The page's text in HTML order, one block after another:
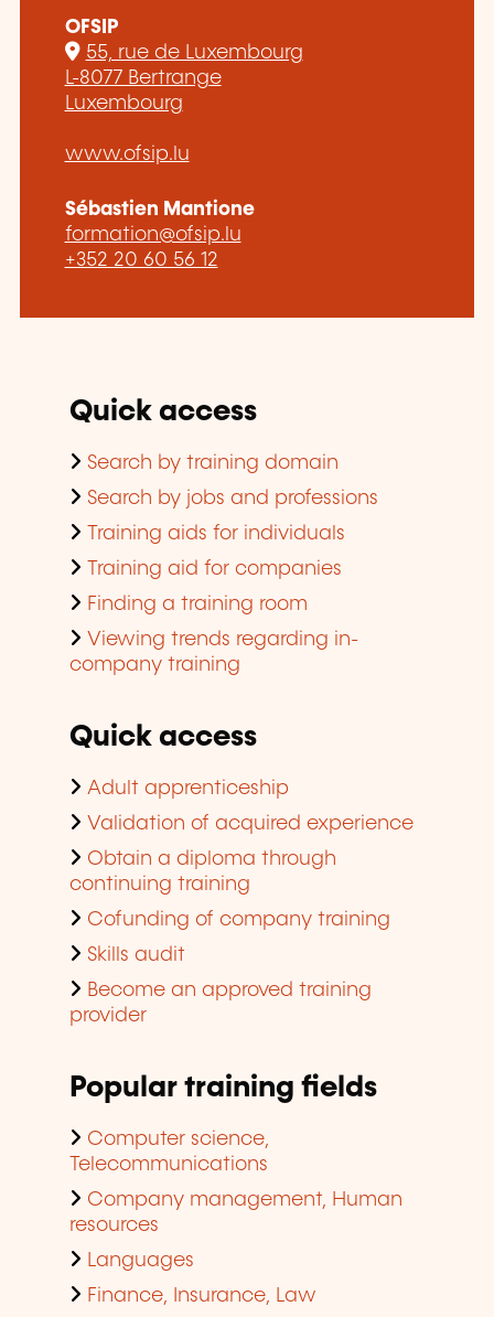
OFSIP
55, rue de Luxembourg
L-8077 Bertrange
Luxembourg
www.ofsip.lu
Sébastien Mantione
formation@ofsip.lu
+352 20 60 56 12
Quick access
Search by training domain
Search by jobs and professions
Training aids for individuals
Training aid for companies
Finding a training room
Viewing trends regarding in-
company training
Quick access
Adult apprenticeship
Validation of acquired experience
Obtain a diploma through
continuing training
Cofunding of company training
Skills audit
Become an approved training
provider
Popular training fields
Computer science,
Telecommunications
Company management, Human
resources
Languages
Finance, Insurance, Law